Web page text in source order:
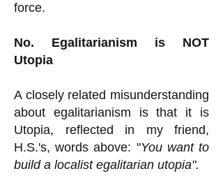
force.
No. Egalitarianism is NOT
Utopia
A closely related misunderstanding
about egalitarianism is that it is
Utopia, reflected in my friend,
H.S.'s, words above: "You want to
build a localist egalitarian utopia".